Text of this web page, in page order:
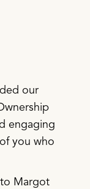
our
engaging
you who
to Margot